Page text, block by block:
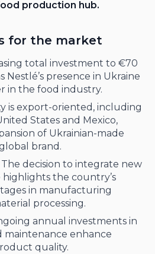
production hub.
for the market
total investment to €70
presence in Ukraine
in the food industry.
is export-oriented, including
States and Mexico,
of Ukrainian-made
brand.
The decision to integrate new
highlights the country’s
in manufacturing
processing.
annual investments in
maintenance enhance
quality.